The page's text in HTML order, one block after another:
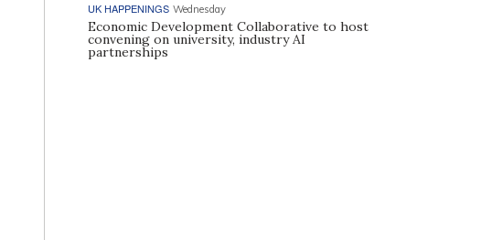
UK HAPPENINGS Wednesday
Economic Development Collaborative to host
convening on university, industry AI
partnerships